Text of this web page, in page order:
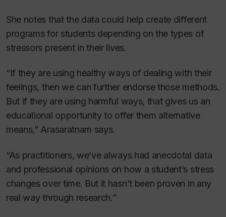
She notes that the data could help create different
programs for students depending on the types of
stressors present in their lives.
“If they are using healthy ways of dealing with their
feelings, then we can further endorse those methods.
But if they are using harmful ways, that gives us an
educational opportunity to offer them alternative
means,” Arasaratnam says.
“As practitioners, we’ve always had anecdotal data
and professional opinions on how a student’s stress
changes over time. But it hasn’t been proven in any
real way through research.”